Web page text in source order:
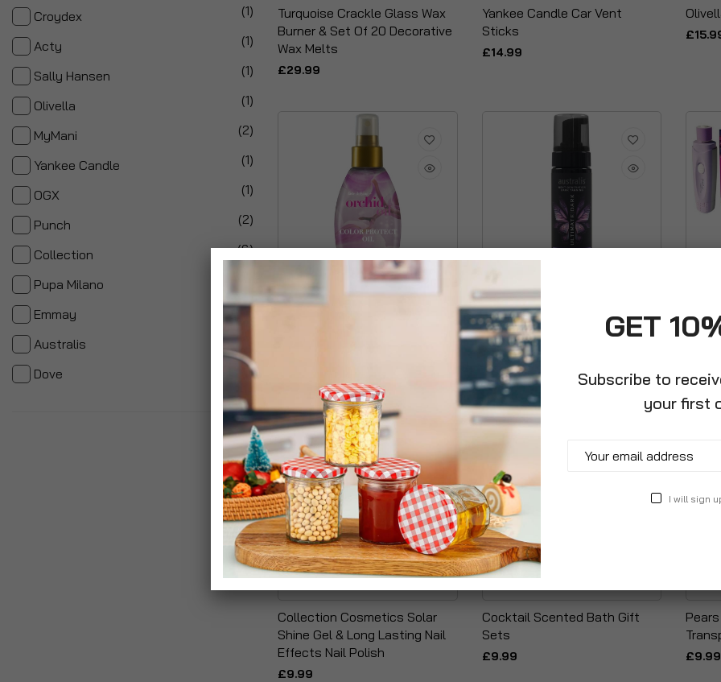
Turquoise Crackle Glass Wax
Burner & Set Of 20 Decorative
Wax Melts
£29.99
Yankee Candle Car Vent
Sticks
£14.99
Ogx Hair Care
Australis Ultimate Dark Self
Tanning Foam
£8.99
Collection Cosmetics Solar
Shine Gel & Long Lasting Nail
Effects Nail Polish
£9.99
Cocktail Scented Bath Gift
Sets
£9.99 £9.99
Croydex 1item
Acty 1item
Sally Hansen 1item
Olivella 1item
MyMani 2items
Yankee Candle 1item
OGX 1item
Punch 2items
Collection 6items
Pupa Milano
Emmay 1item
Australis
Dove 1item
GET
Subscribe to
your first
I will sign